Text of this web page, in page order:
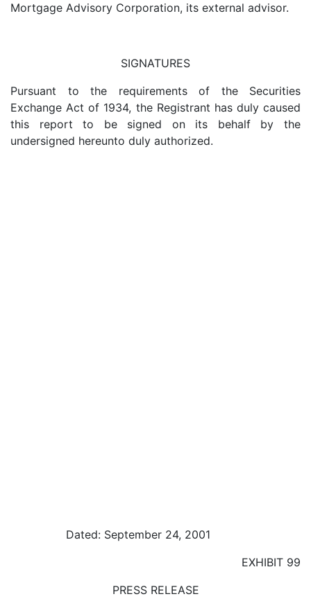
Mortgage Advisory Corporation, its external advisor.
SIGNATURES
Pursuant to the requirements of the Securities
Exchange Act of 1934, the Registrant has duly caused
this report to be signed on its behalf by the
undersigned hereunto duly authorized.
Dated: September 24, 2001
EXHIBIT 99
PRESS RELEASE